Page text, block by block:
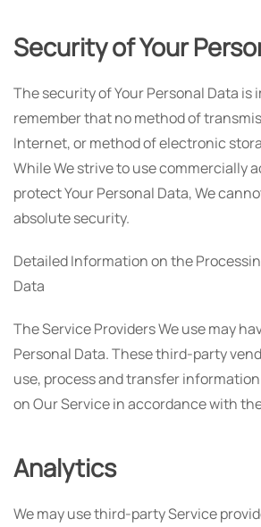
Security of Your
The security of Your Personal Data is
remember that no method of
Internet, or method of electronic
While We strive to use commercially
protect Your Personal Data, We
absolute security.
Detailed Information on the
Data
The Service Providers We use may
Personal Data. These third-party
use, process and transfer
on Our Service in accordance with
Analytics
We may use third-party Service